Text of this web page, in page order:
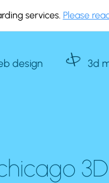
services. Please
design 3d